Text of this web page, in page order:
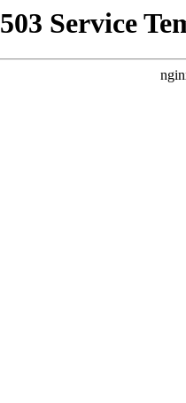
503 Service